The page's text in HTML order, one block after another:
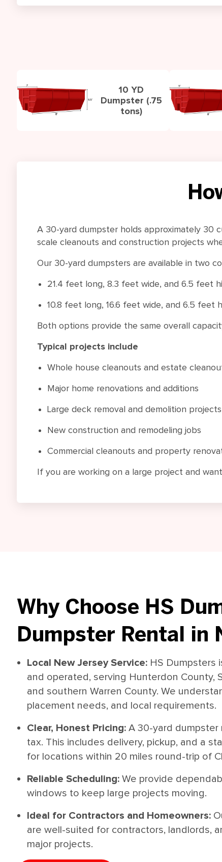
10 YD
Dumpster (.75
tons)
A 30-yard dumpster holds approximately 30
scale cleanouts and construction projects
Our 30-yard dumpsters are available in two
21.4 feet long, 8.3 feet wide, and 6.5 feet
10.8 feet long, 16.6 feet wide, and 6.5 feet
Both options provide the same overall
Typical projects include
Whole house cleanouts and estate
Major home renovations and additions
Large deck removal and demolition projects
New construction and remodeling jobs
Commercial cleanouts and property
If you are working on a large project and
Why Choose HS
Dumpster Rental in
Local New Jersey Service: HS Dumpsters
and operated, serving Hunterdon County,
and southern Warren County. We
placement needs, and local requirements.
Clear, Honest Pricing: A 30-yard
tax. This includes delivery, pickup, and a
for locations within 20 miles round-trip of
Reliable Scheduling: We provide
windows to keep large projects moving.
Ideal for Contractors and Homeowners:
are well-suited for contractors, landlords,
major projects.